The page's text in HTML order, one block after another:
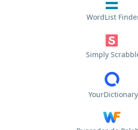
WordList
Simply
YourDictionary